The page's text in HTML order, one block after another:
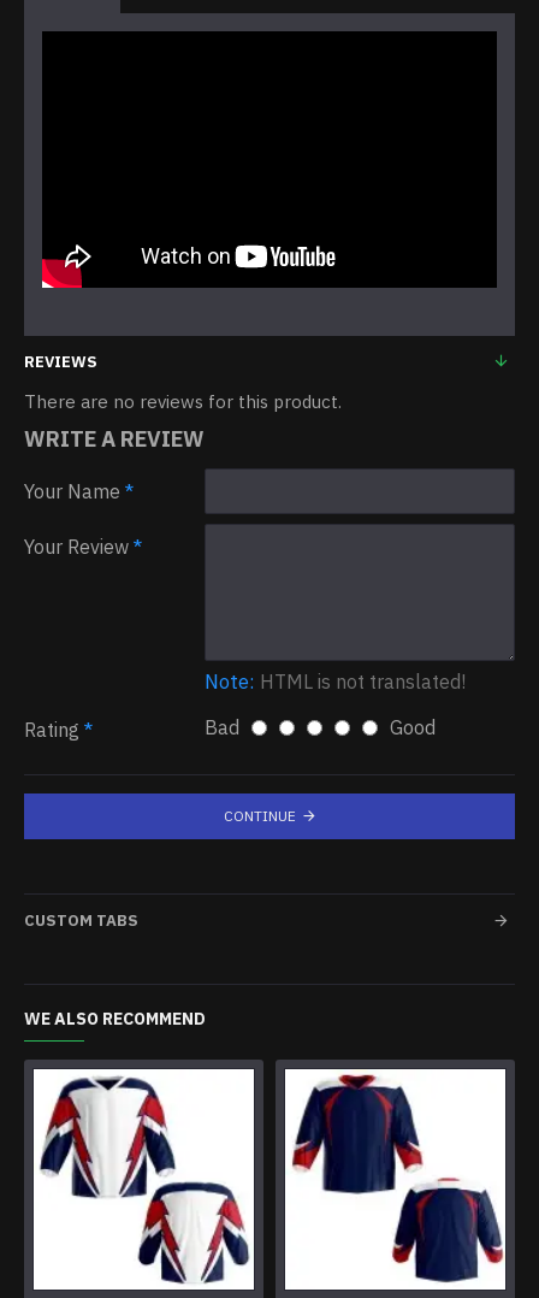
REVIEWS
There are no reviews for this product.
WRITE A REVIEW
Your Name
Your Review
Note: HTML is not translated!
Rating
Bad Good
CONTINUE
CUSTOM TABS
WE ALSO RECOMMEND